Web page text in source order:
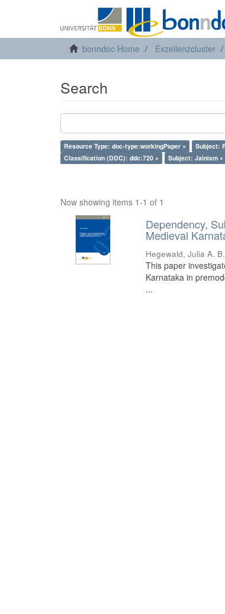
bonndoc Home Exzellenzcluster
Search
Resource Type: doc-type:workingPaper × Subject:
Classification (DDC): ddc:720 ×
Subject: Jainism ×
Now showing items 1-1 of 1
Dependency,
Medieval
Hegewald, Julia A. B.
This paper
Karnataka in
...